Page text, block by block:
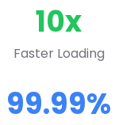
10x
Faster Loading
99.99%